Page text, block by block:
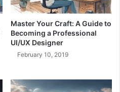
Master Your Craft: A Guide to
Becoming a Professional
UI/UX Designer
February 10, 2019